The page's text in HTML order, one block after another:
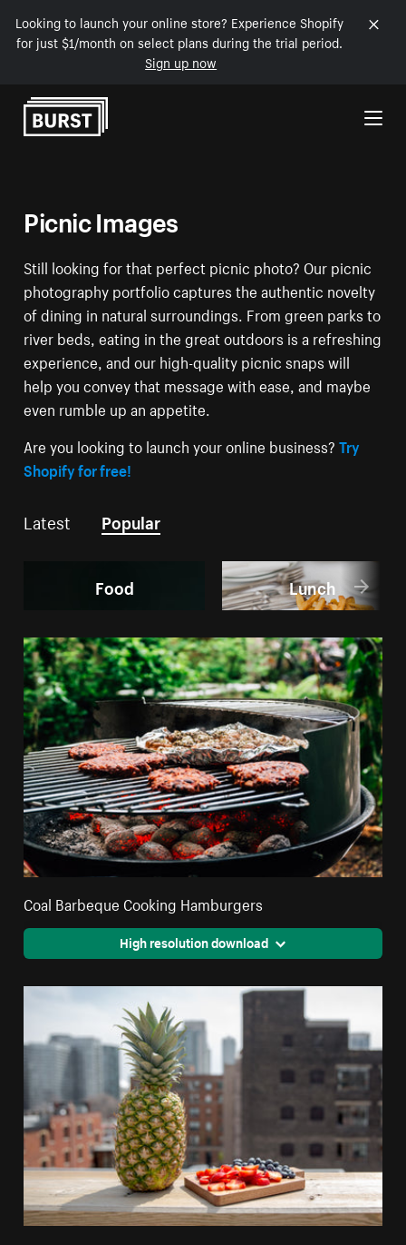
Looking to launch your online store? Experience Shopify
for just $1/month on select plans during the trial period.
Sign up now
Skip to Content
Picnic Images
Still looking for that perfect picnic photo? Our picnic
photography portfolio captures the authentic novelty
of dining in natural surroundings. From green parks to
river beds, eating in the great outdoors is a refreshing
experience, and our high-quality picnic snaps will
help you convey that message with ease, and maybe
even rumble up an appetite.
Are you looking to launch your online business?Try
Shopify for free!
Latest Popular
Food Lunch
Coal Barbeque Cooking Hamburgers
High resolution download